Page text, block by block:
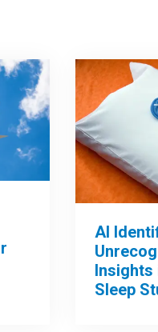
AI
Insights
Sleep